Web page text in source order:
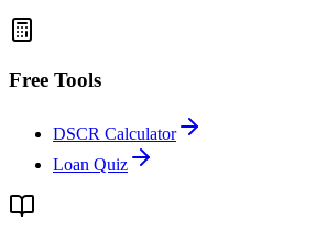
Free Tools
DSCR Calculator
Loan Quiz